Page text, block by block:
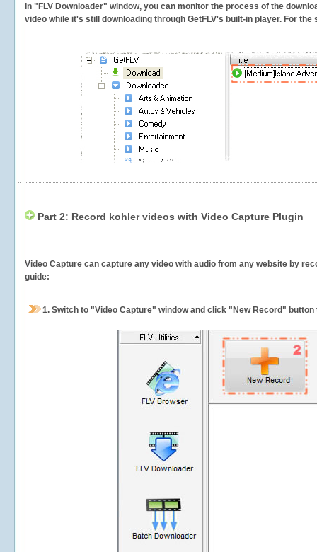
In "FLV Downloader" window, you can monitor the process of the
video while it's still downloading through GetFLV's built-in player. For
Part 2: Record kohler videos with Video Capture Plugin
Video Capture can capture any video with audio from any website by
guide:
1. Switch to "Video Capture" window and click "New Record"